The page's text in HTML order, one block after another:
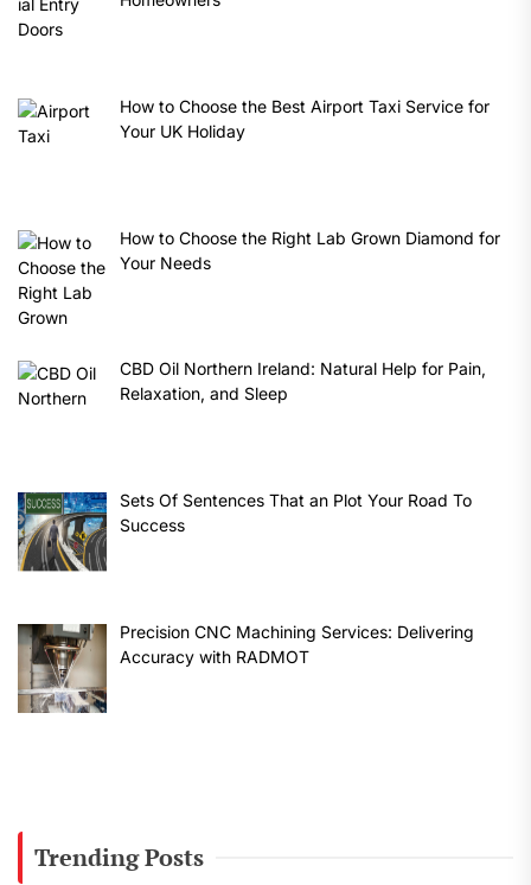
How to Choose the Best Airport Taxi Service for
Your UK Holiday
How to Choose the Right Lab Grown Diamond for
Your Needs
CBD Oil Northern Ireland: Natural Help for Pain,
Relaxation, and Sleep
Sets Of Sentences That an Plot Your Road To
Success
Precision CNC Machining Services: Delivering
Accuracy with RADMOT
Trending Posts